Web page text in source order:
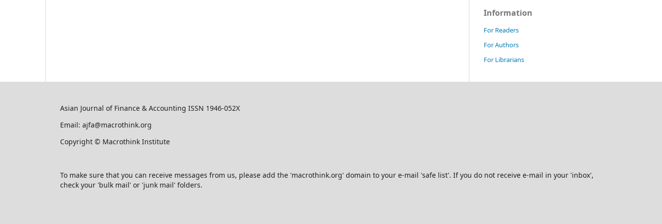
Information
For Readers
For Authors
For Librarians
Asian Journal of Finance & Accounting ISSN 1946-052X
Email: ajfa@macrothink.org
Copyright © Macrothink Institute
To make sure that you can receive messages from us, please add the 'macrothink.org' domain to your e-mail 'safe list'. If you do not receive e-mail in your 'inbox',
check your 'bulk mail' or 'junk mail' folders.